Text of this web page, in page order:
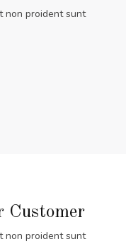
non proident sunt
Customer
non proident sunt